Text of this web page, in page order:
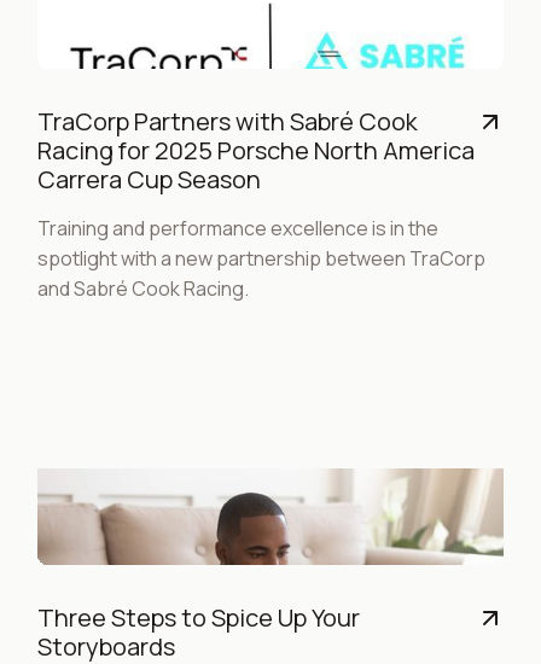
TraCorp Partners with Sabré Cook
Racing for 2025 Porsche North America
Carrera Cup Season
Training and performance excellence is in the
spotlight with a new partnership between TraCorp
and Sabré Cook Racing.
Three Steps to Spice Up Your
Storyboards